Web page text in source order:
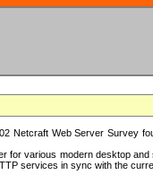
Netcraft Web Server Survey
for various modern desktop
services in sync with the